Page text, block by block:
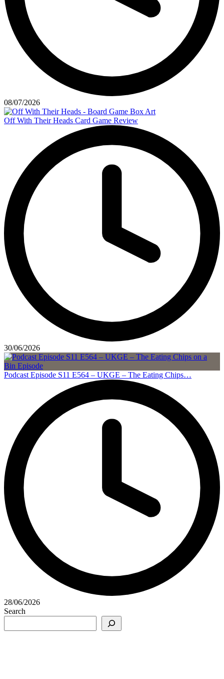
08/07/2026
Off With Their Heads Card Game Review
30/06/2026
Podcast Episode S11 E564 – UKGE – The Eating Chips…
28/06/2026
Search